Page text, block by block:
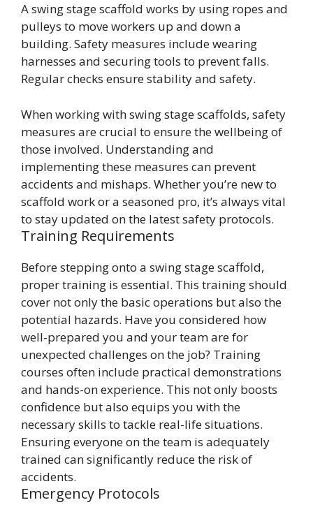
A swing stage scaffold works by using ropes and
pulleys to move workers up and down a
building. Safety measures include wearing
harnesses and securing tools to prevent falls.
Regular checks ensure stability and safety.
When working with swing stage scaffolds, safety
measures are crucial to ensure the wellbeing of
those involved. Understanding and
implementing these measures can prevent
accidents and mishaps. Whether you’re new to
scaffold work or a seasoned pro, it’s always vital
to stay updated on the latest safety protocols.
Training Requirements
Before stepping onto a swing stage scaffold,
proper training is essential. This training should
cover not only the basic operations but also the
potential hazards. Have you considered how
well-prepared you and your team are for
unexpected challenges on the job? Training
courses often include practical demonstrations
and hands-on experience. This not only boosts
confidence but also equips you with the
necessary skills to tackle real-life situations.
Ensuring everyone on the team is adequately
trained can significantly reduce the risk of
accidents.
Emergency Protocols